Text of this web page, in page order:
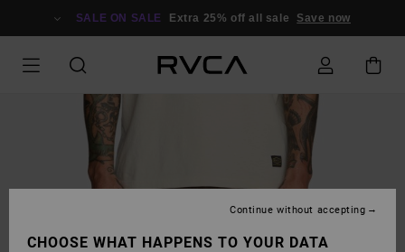
SALE ON SALE Extra 25% off all sale Save now
CHOOSE WHAT HAPPENS TO YOUR DATA
Continue without accepting